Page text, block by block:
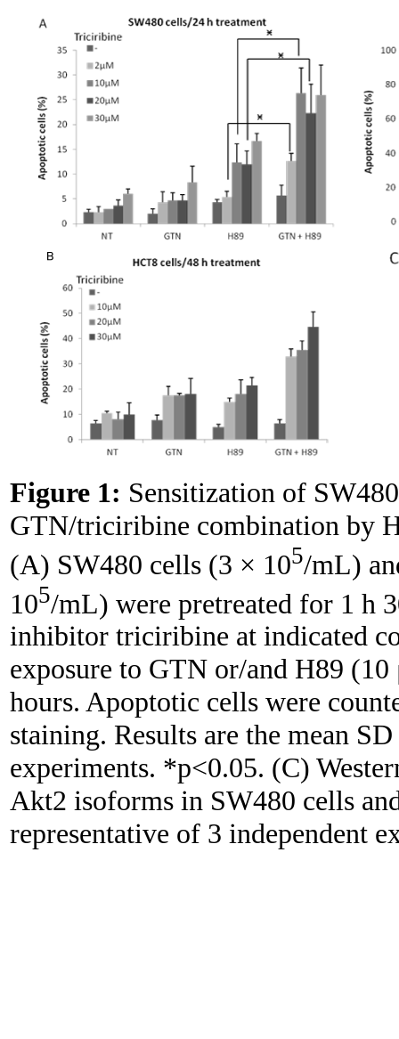
Figure 1: Sensitization of
GTN/triciribine combination by
(A) SW480 cells (3 × 105/mL)
105/mL) were pretreated for 1 h
inhibitor triciribine at indicated
exposure to GTN or/and H89
hours. Apoptotic cells were
staining. Results are the mean
experiments. *p<0.05. (C)
Akt2 isoforms in SW480 cells
representative of 3 independent